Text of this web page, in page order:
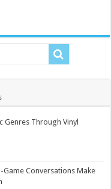
Through Vinyl
Game Conversations Make